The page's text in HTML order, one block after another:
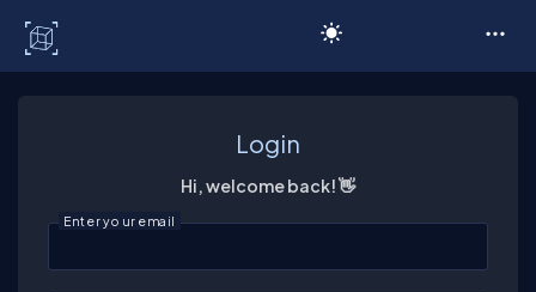
Login
Hi, welcome back! 👋
Enter your email